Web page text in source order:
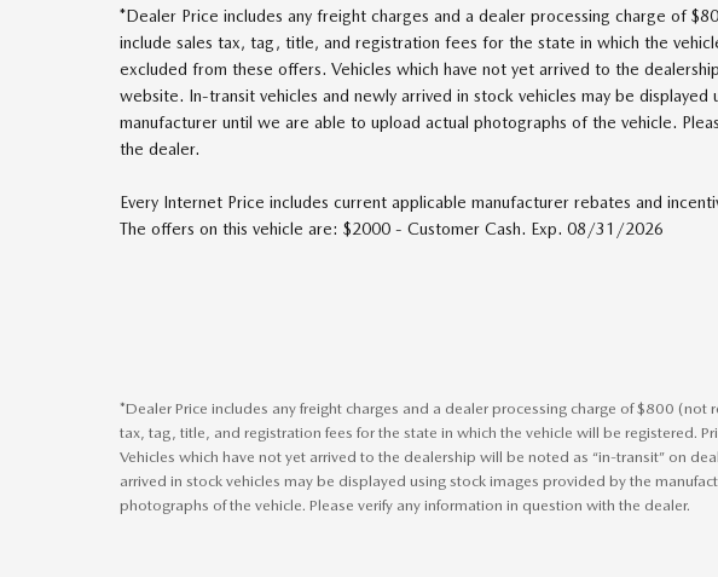
*Dealer Price includes any freight charges and a dealer processing charge of
include sales tax, tag, title, and registration fees for the state in which the
excluded from these offers. Vehicles which have not yet arrived to the
website. In-transit vehicles and newly arrived in stock vehicles may be displayed
manufacturer until we are able to upload actual photographs of the vehicle.
the dealer.
Every Internet Price includes current applicable manufacturer rebates and
The offers on this vehicle are: $2000 - Customer Cash. Exp. 08/31/2026
*Dealer Price includes any freight charges and a dealer processing charge of $800
tax, tag, title, and registration fees for the state in which the vehicle will be registered.
Vehicles which have not yet arrived to the dealership will be noted as “in-transit” on
arrived in stock vehicles may be displayed using stock images provided by the
photographs of the vehicle. Please verify any information in question with the dealer.